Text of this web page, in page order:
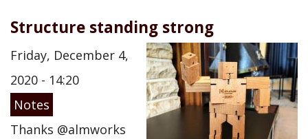
Structure standing strong
Friday, December 4,
2020 - 14:20
Notes
Thanks @almworks